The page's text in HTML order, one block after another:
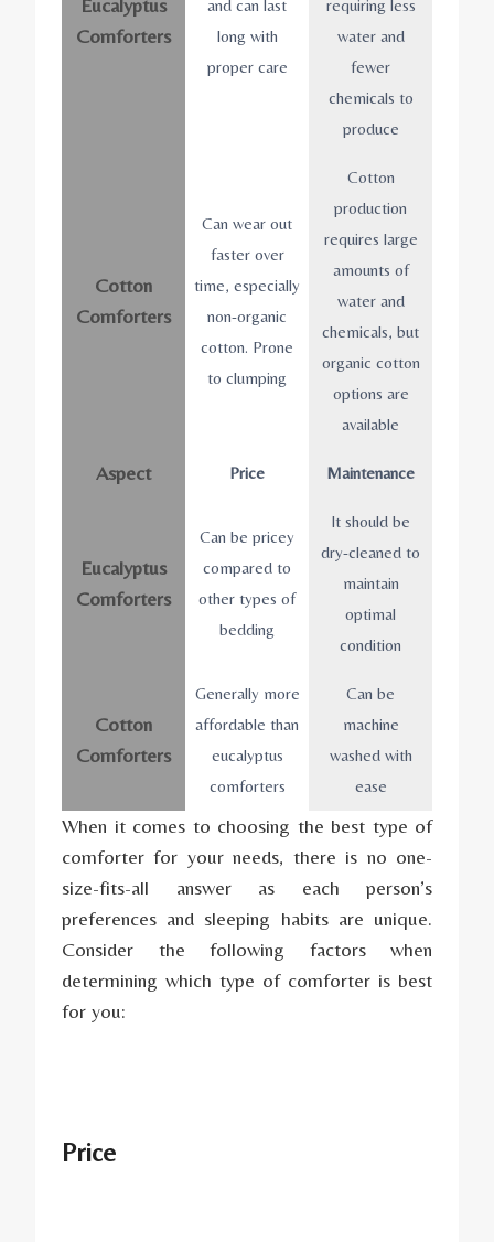
Eucalyptus
Comforters
and can last
long with
proper care
requiring less
water and
fewer
chemicals to
produce
Cotton
Comforters
Can wear out
faster over
time, especially
non-organic
cotton. Prone
to clumping
Cotton
production
requires large
amounts of
water and
chemicals, but
organic cotton
options are
available
Aspect Price Maintenance
Eucalyptus
Comforters
Can be pricey
compared to
other types of
bedding
It should be
dry-cleaned to
maintain
optimal
condition
Cotton
Comforters
Generally more
affordable than
eucalyptus
comforters
Can be
machine
washed with
ease
When it comes to choosing the best type of
comforter for your needs, there is no one-
size-fits-all answer as each person’s
preferences and sleeping habits are unique.
Consider the following factors when
determining which type of comforter is best
for you:
Price